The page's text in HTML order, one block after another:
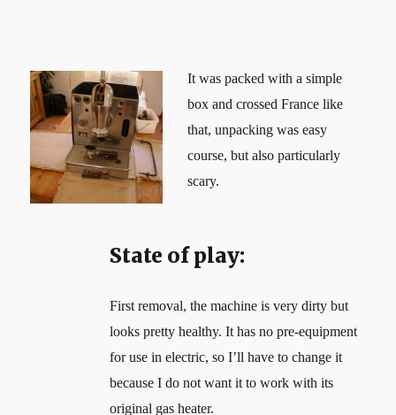
It was packed with a simple
box and crossed France like
that, unpacking was easy
course, but also particularly
scary.
State of play:
First removal, the machine is very dirty but
looks pretty healthy. It has no pre-equipment
for use in electric, so I’ll have to change it
because I do not want it to work with its
original gas heater.